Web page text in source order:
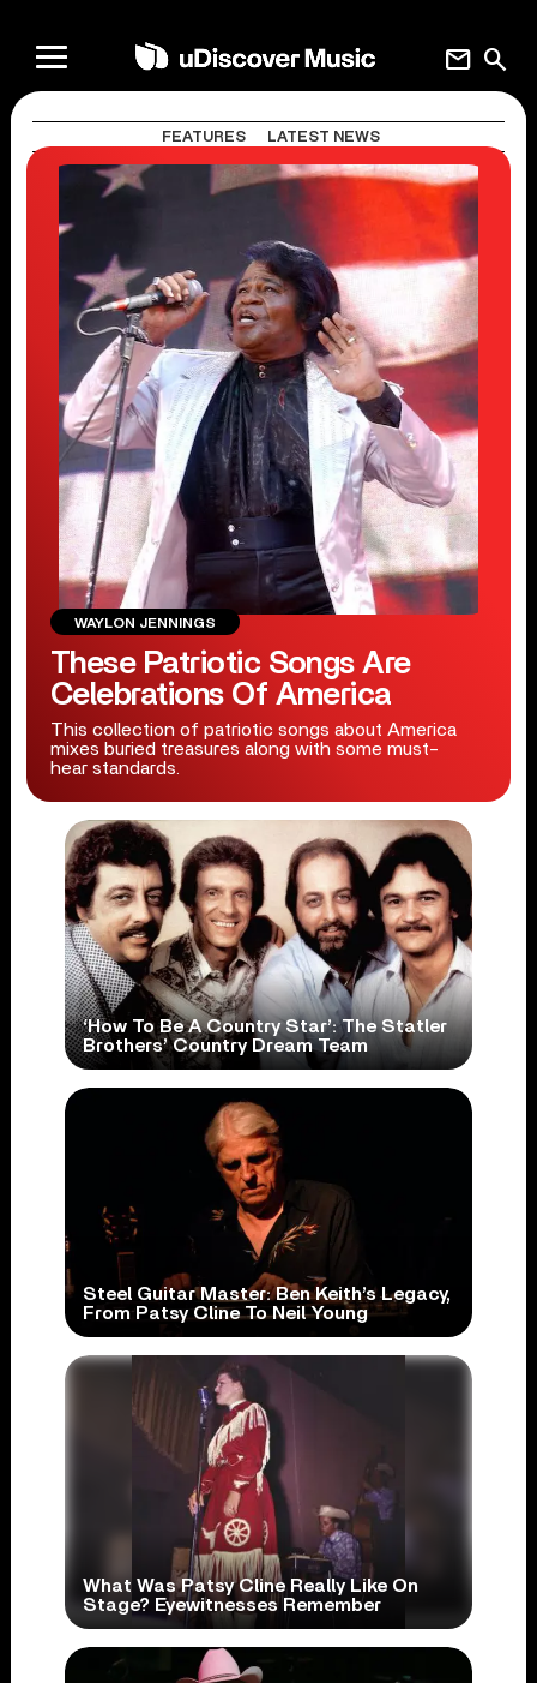
search
mail
FEATURES LATEST NEWS
WAYLON JENNINGS
These Patriotic Songs Are
Celebrations Of America
This collection of patriotic songs about America
mixes buried treasures along with some must-
hear standards.
‘How To Be A Country Star’: The Statler
Brothers’ Country Dream Team
Steel Guitar Master: Ben Keith’s Legacy,
From Patsy Cline To Neil Young
What Was Patsy Cline Really Like On
Stage? Eyewitnesses Remember